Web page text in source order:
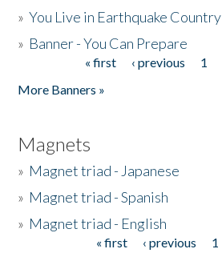
»You Live in Earthquake Country
» Banner - You Can Prepare
« first ‹ previous 1
More Banners »
Magnets
» Magnet triad - Japanese
» Magnet triad - Spanish
» Magnet triad - English
« first ‹ previous 1